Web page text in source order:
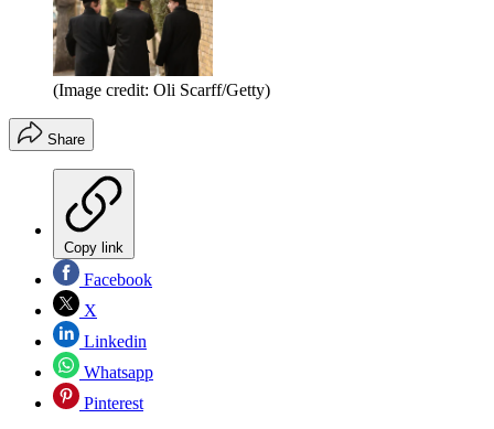
(Image credit: Oli Scarff/Getty)
Share
Copy link
Facebook
X
Linkedin
Whatsapp
Pinterest